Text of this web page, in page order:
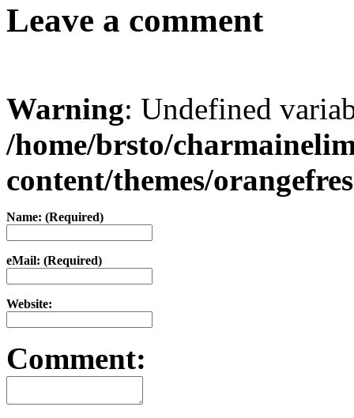
Leave a comment
Warning: Undefined
/home/brsto/
content/themes/
Name: (Required)
eMail: (Required)
Website:
Comment: